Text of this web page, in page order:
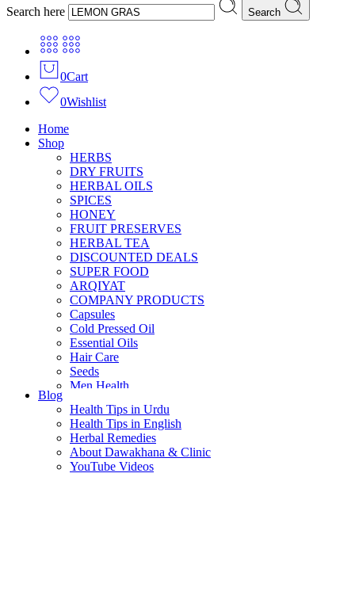
Search here Search
0Cart
0Wishlist
Home
Shop
HERBS
DRY FRUITS
HERBAL OILS
SPICES
HONEY
FRUIT PRESERVES
HERBAL TEA
DISCOUNTED DEALS
SUPER FOOD
ARQIYAT
COMPANY PRODUCTS
Capsules
Cold Pressed Oil
Essential Oils
Hair Care
Seeds
Men Health
Blog
Health Tips in Urdu
Health Tips in English
Herbal Remedies
About Dawakhana & Clinic
YouTube Videos